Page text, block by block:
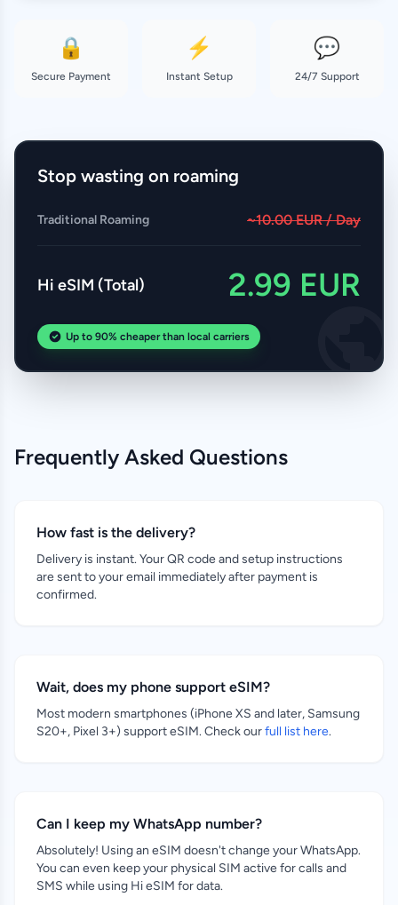
🔒
Secure Payment
⚡
Instant Setup
💬
24/7 Support
Stop wasting on roaming
Traditional Roaming ~10.00 EUR / Day
Hi eSIM (Total) 2.99 EUR
Up to 90% cheaper than local carriers
Frequently Asked Questions
How fast is the delivery?
Delivery is instant. Your QR code and setup instructions
are sent to your email immediately after payment is
confirmed.
Wait, does my phone support eSIM?
Most modern smartphones (iPhone XS and later, Samsung
S20+, Pixel 3+) support eSIM. Check ourfull list here.
Can I keep my WhatsApp number?
Absolutely! Using an eSIM doesn't change your WhatsApp.
You can even keep your physical SIM active for calls and
SMS while using Hi eSIM for data.